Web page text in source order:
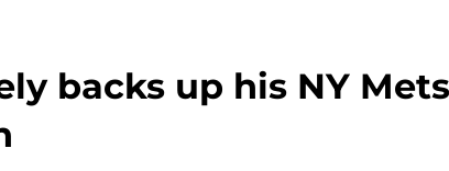
backs up his NY